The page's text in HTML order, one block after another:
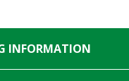
INFORMATION